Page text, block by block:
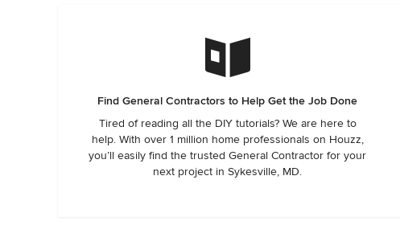
Find General Contractors to Help Get the Job Done
Tired of reading all the DIY tutorials? We are here to
help. With over 1 million home professionals on Houzz,
you’ll easily find the trusted General Contractor for your
next project in Sykesville, MD.